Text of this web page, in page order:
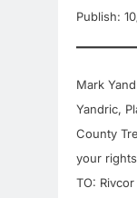
Publish:
Mark
Yandric,
County
your
TO: